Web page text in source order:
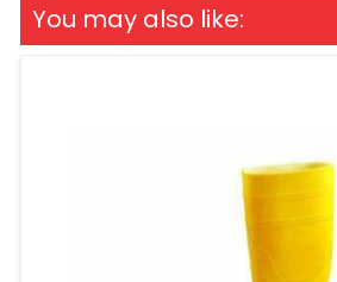
You may also like: